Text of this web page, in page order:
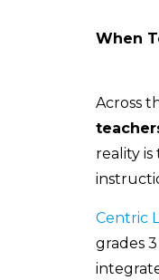
When
Across
reality
Centric
grades